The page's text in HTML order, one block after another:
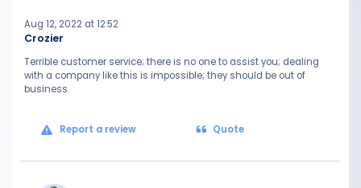
Crozier
Aug 12, 2022 at 12:52
Terrible customer service; there is no one to assist you; dealing
with a company like this is impossible; they should be out of
business.
Report a review Quote